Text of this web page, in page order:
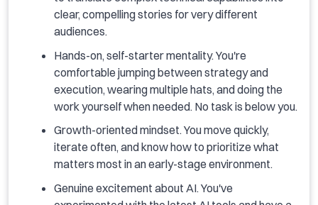
clear, compelling stories for very different
audiences.
Hands-on, self-starter mentality. You're
comfortable jumping between strategy and
execution, wearing multiple hats, and doing the
work yourself when needed. No task is below you.
Growth-oriented mindset. You move quickly,
iterate often, and know how to prioritize what
matters most in an early-stage environment.
Genuine excitement about AI. You've